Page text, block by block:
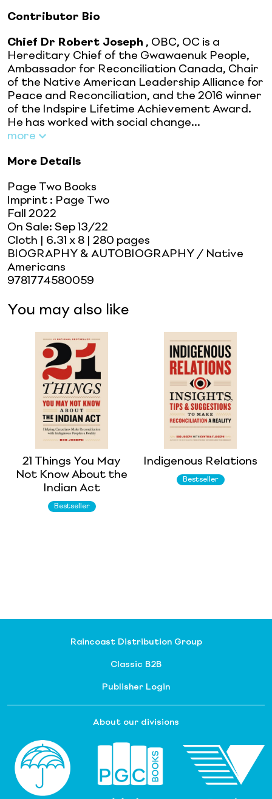
Contributor Bio
Chief Dr Robert Joseph , OBC, OC is a
Hereditary Chief of the Gwawaenuk People,
Ambassador for Reconciliation Canada, Chair
of the Native American Leadership Alliance for
Peace and Reconciliation, and the 2016 winner
of the Indspire Lifetime Achievement Award.
He has worked with social change...
more
More Details
Page Two Books
Imprint : Page Two
Fall 2022
On Sale: Sep 13/22
Cloth | 6.31 x 8 | 280 pages
BIOGRAPHY & AUTOBIOGRAPHY / Native
Americans
9781774580059
You may also like
21 Things You May
Not Know About the
Indian Act
Bestseller
Indigenous Relations
Bestseller
Raincoast Distribution Group
Classic B2B
Publisher Login
About our divisions